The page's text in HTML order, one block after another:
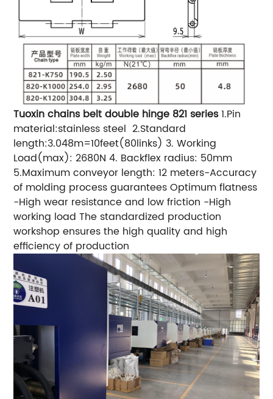
Tuoxin chains belt double hinge 821 series1.Pin
material:stainless steel 2.Standard
length:3.048m=10feet(80links) 3. Working
Load(max): 2680N 4. Backflex radius: 50mm
5.Maximum conveyor length: 12 meters-Accuracy
of molding process guarantees Optimum flatness
-High wear resistance and low friction -High
working load The standardized production
workshop ensures the high quality and high
efficiency of production